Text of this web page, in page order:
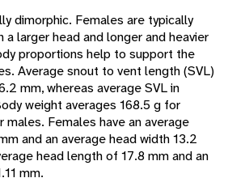
dimorphic. Females are typically
a larger head and longer and heavier
proportions help to support the
Average snout to vent length (SVL)
mm, whereas average SVL in
weight averages 168.5 g for
Females have an average
and an average head width 13.2
head length of 17.8 mm and an
mm.